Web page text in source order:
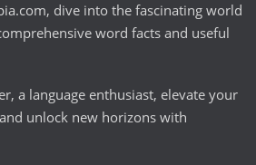
dive into the fascinating world
word facts and useful
a language enthusiast, elevate your
unlock new horizons with